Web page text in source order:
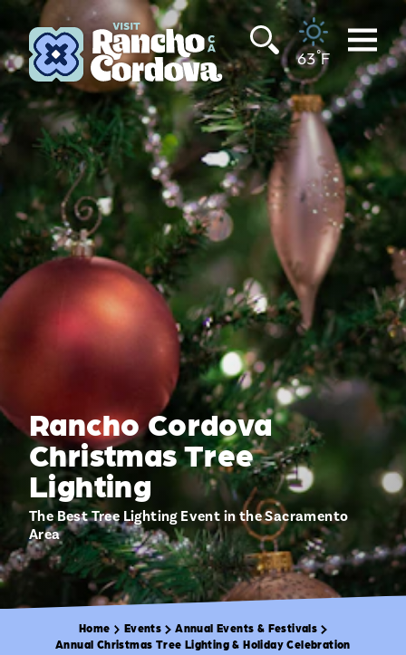
Skip to content
63°F
Rancho Cordova
Christmas Tree
Lighting
The Best Tree Lighting Event in the Sacramento
Area
Home Events
Annual Events & Festivals
Annual Christmas Tree Lighting & Holiday Celebration